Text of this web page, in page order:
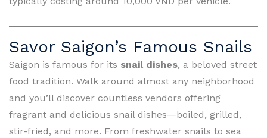
Savor Saigon’s Famous Snails
Saigon is famous for its snail dishes, a beloved street
food tradition. Walk around almost any neighborhood
and you’ll discover countless vendors offering
fragrant and delicious snail dishes—boiled, grilled,
stir-fried, and more. From freshwater snails to sea